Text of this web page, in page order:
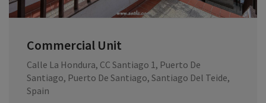
Commercial Unit
Calle La Hondura, CC Santiago 1, Puerto De
Santiago, Puerto De Santiago, Santiago Del Teide,
Spain